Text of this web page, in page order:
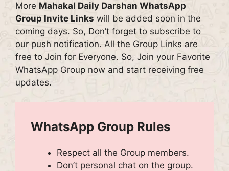
More Mahakal Daily Darshan WhatsApp
Group Invite Links will be added soon in the
coming days. So, Don’t forget to subscribe to
our push notification. All the Group Links are
free to Join for Everyone. So, Join your Favorite
WhatsApp Group now and start receiving free
updates.
WhatsApp Group Rules
Respect all the Group members.
Don’t personal chat on the group.